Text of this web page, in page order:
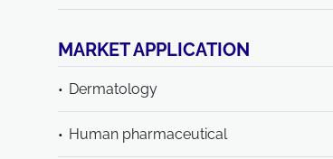
MARKET APPLICATION
Dermatology
Human pharmaceutical